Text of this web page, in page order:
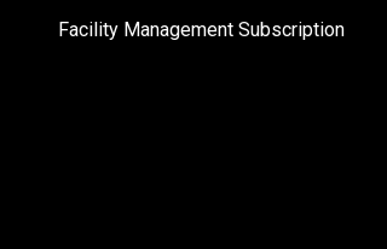
Facility Management Subscription